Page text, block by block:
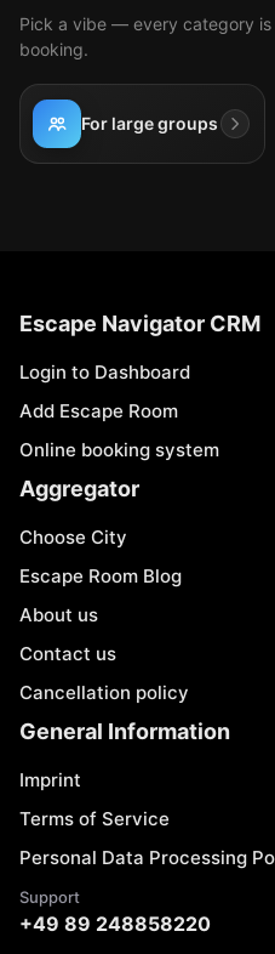
Pick a vibe — every category
booking.
For large groups
Escape Navigator CRM
Login to Dashboard
Add Escape Room
Online booking system
Aggregator
Choose City
Escape Room Blog
About us
Contact us
Cancellation policy
General Information
Imprint
Terms of Service
Personal Data Processing
Support
+49 89 248858220